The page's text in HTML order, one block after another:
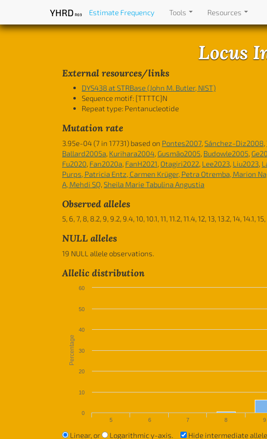
YHRD R69 Estimate Frequency Tools Resources
Locus
External resources/links
DYS438 at STRBase (John M. Butler, NIST)
Sequence motif: [TTTTC]N
Repeat type: Pentanucleotide
Mutation rate
3.95e-04 (7 in 17731) based on Pontes2007 Sánchez-Diz2008
Ballard2005a Kurihara2004 Gusmão2005 Budowle2005
Fu2020 Fan2020a FanH2021 Otagiri2022 Lee2023 Liu2023
Purps, Patricia Entz, Carmen Krüger, Petra Otremba, Marion
A, Mehdi SQ Sheila Marie Tabulina Angustia
Observed alleles
5, 6, 7, 8, 8.2, 9, 9.2, 9.4, 10, 10.1, 11, 11.2, 11.4, 12, 13, 13.2, 14, 14.1,
NULL alleles
19 NULL allele observations.
Allelic distribution
Percentage
5 6 7 8 9
0
10
20
30
40
50
60
Linear, or Logarithmic y-axis. Hide intermediate